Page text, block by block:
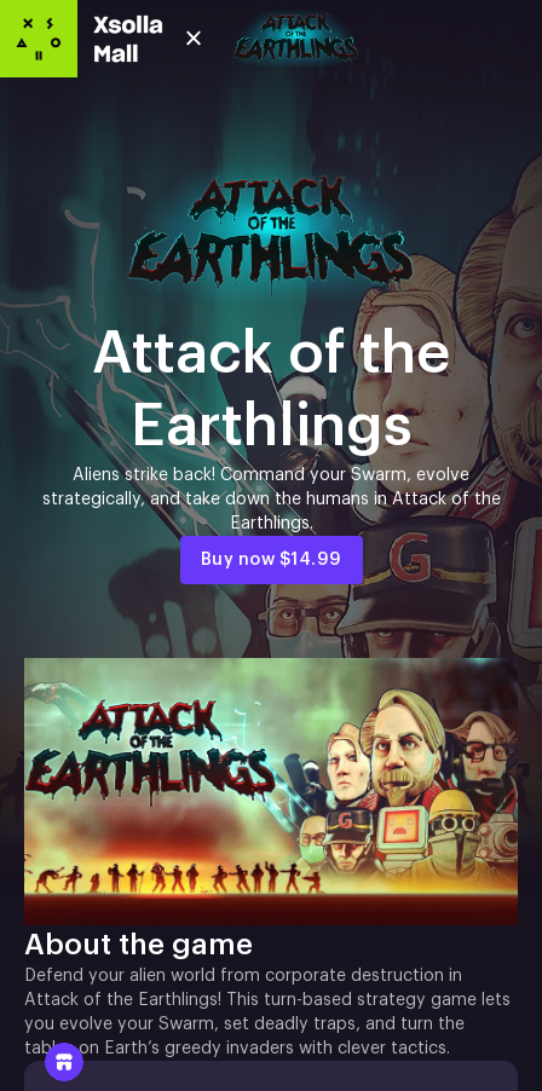
Attack of the
Earthlings
Aliens strike back! Command your Swarm, evolve
strategically, and take down the humans in Attack of the
Earthlings.
Buy now $14.99
About the game
Defend your alien world from corporate destruction in
Attack of the Earthlings! This turn-based strategy game lets
you evolve your Swarm, set deadly traps, and turn the
tables on Earth’s greedy invaders with clever tactics.